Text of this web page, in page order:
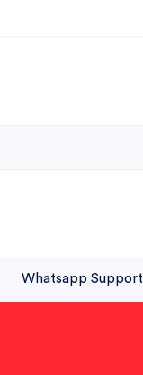
Whatsapp Support